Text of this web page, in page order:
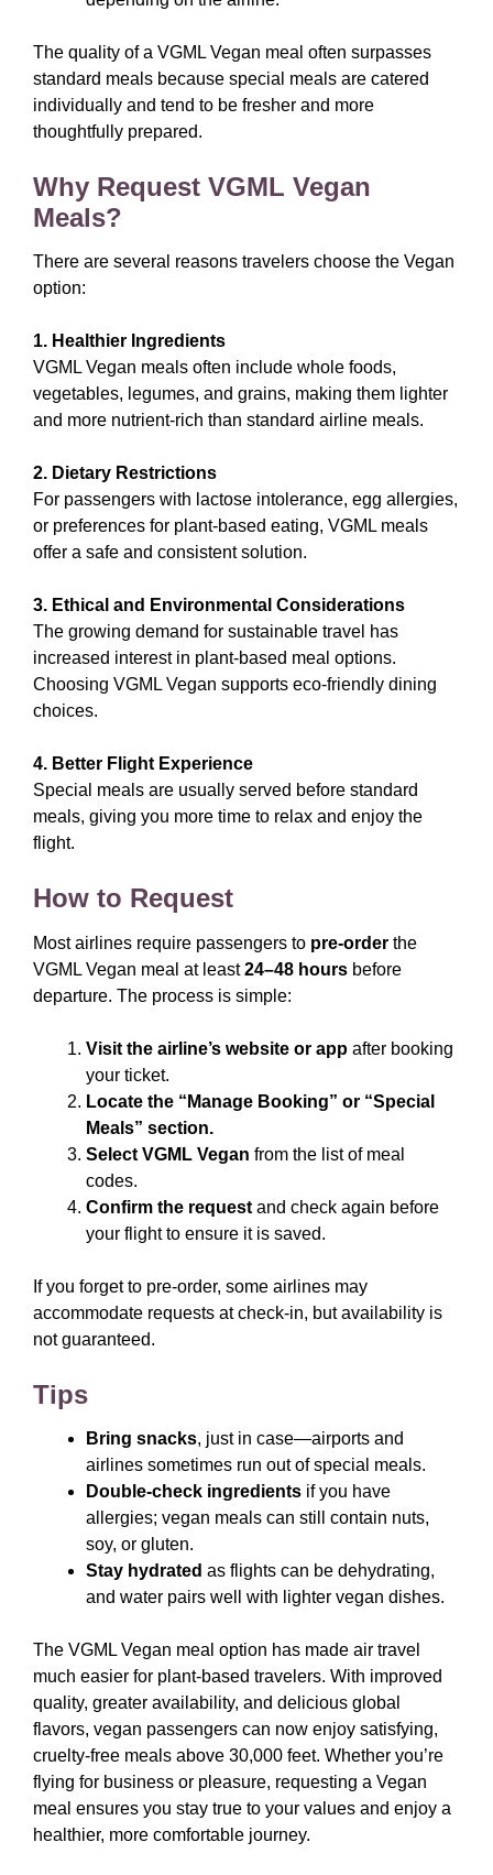
The quality of a VGML Vegan meal often surpasses
standard meals because special meals are catered
individually and tend to be fresher and more
thoughtfully prepared.
Why Request VGML Vegan
Meals?
There are several reasons travelers choose the Vegan
option:
1. Healthier Ingredients
VGML Vegan meals often include whole foods,
vegetables, legumes, and grains, making them lighter
and more nutrient-rich than standard airline meals.
2. Dietary Restrictions
For passengers with lactose intolerance, egg allergies,
or preferences for plant-based eating, VGML meals
offer a safe and consistent solution.
3. Ethical and Environmental Considerations
The growing demand for sustainable travel has
increased interest in plant-based meal options.
Choosing VGML Vegan supports eco-friendly dining
choices.
4. Better Flight Experience
Special meals are usually served before standard
meals, giving you more time to relax and enjoy the
flight.
How to Request
Most airlines require passengers to pre-order the
VGML Vegan meal at least24–48 hours before
departure. The process is simple:
Visit the airline’s website or app after booking
your ticket.
Locate the “Manage Booking” or “Special
Meals” section.
Select VGML Vegan from the list of meal
codes.
Confirm the request and check again before
your flight to ensure it is saved.
If you forget to pre-order, some airlines may
accommodate requests at check-in, but availability is
not guaranteed.
Tips
Bring snacks, just in case—airports and
airlines sometimes run out of special meals.
Double-check ingredients if you have
allergies; vegan meals can still contain nuts,
soy, or gluten.
Stay hydrated as flights can be dehydrating,
and water pairs well with lighter vegan dishes.
The VGML Vegan meal option has made air travel
much easier for plant-based travelers. With improved
quality, greater availability, and delicious global
flavors, vegan passengers can now enjoy satisfying,
cruelty-free meals above 30,000 feet. Whether you’re
flying for business or pleasure, requesting a Vegan
meal ensures you stay true to your values and enjoy a
healthier, more comfortable journey.